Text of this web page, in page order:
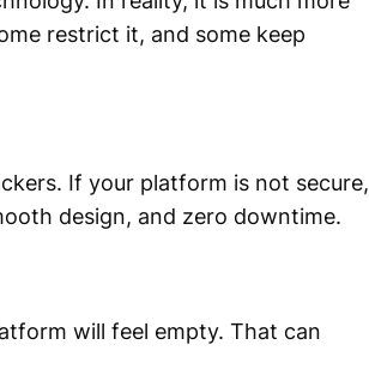
restrict it, and some keep
If your platform is not secure,
design, and zero downtime.
will feel empty. That can